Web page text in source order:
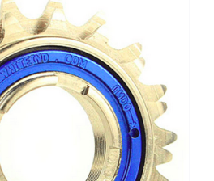
$128.56